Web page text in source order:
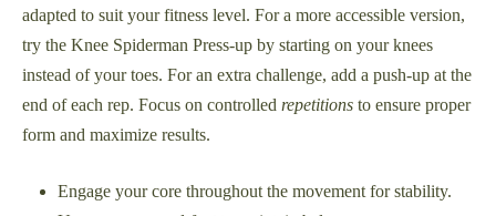
adapted to suit your fitness level. For a more accessible version,
try the Knee Spiderman Press-up by starting on your knees
instead of your toes. For an extra challenge, add a push-up at the
end of each rep. Focus on controlled repetitions to ensure proper
form and maximize results.
Engage your core throughout the movement for stability.